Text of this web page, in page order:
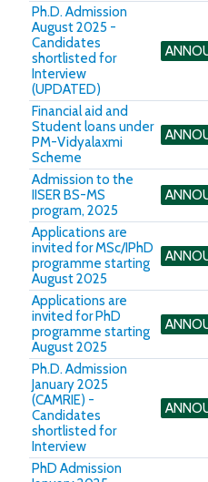
Ph.D. Admission
August 2025 -
Candidates
shortlisted for
Interview
(UPDATED)
Financial aid and
Student loans under
PM-Vidyalaxmi
Scheme
Admission to the
IISER BS-MS
program, 2025
Applications are
invited for MSc/IPhD
programme starting
August 2025
Applications are
invited for PhD
programme starting
August 2025
Ph.D. Admission
January 2025
(CAMRIE) -
Candidates
shortlisted for
Interview
PhD Admission